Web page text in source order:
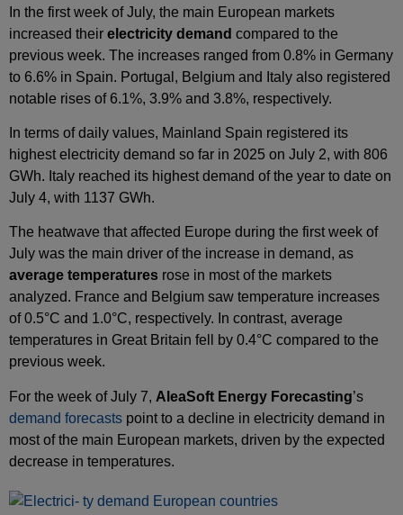
In the first week of July, the main European markets
increased their electricity demand compared to the
previous week. The increases ranged from 0.8% in Germany
to 6.6% in Spain. Portugal, Belgium and Italy also registered
notable rises of 6.1%, 3.9% and 3.8%, respectively.
In terms of daily values, Mainland Spain registered its
highest electricity demand so far in 2025 on July 2, with 806
GWh. Italy reached its highest demand of the year to date on
July 4, with 1137 GWh.
The heatwave that affected Europe during the first week of
July was the main driver of the increase in demand, as
average temperatures rose in most of the markets
analyzed. France and Belgium saw temperature increases
of 0.5°C and 1.0°C, respectively. In contrast, average
temperatures in Great Britain fell by 0.4°C compared to the
previous week.
For the week of July 7, AleaSoft Energy Forecasting’s
demand forecasts point to a decline in electricity demand in
most of the main European markets, driven by the expected
decrease in temperatures.